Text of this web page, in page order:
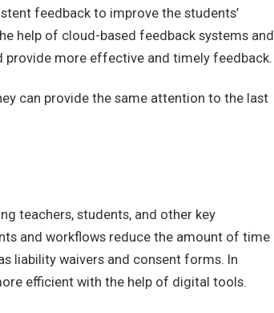
feedback to improve the students’
help of cloud-based feedback systems and
provide more effective and timely feedback.
can provide the same attention to the last
teachers, students, and other key
and workflows reduce the amount of time
liability waivers and consent forms. In
efficient with the help of digital tools.